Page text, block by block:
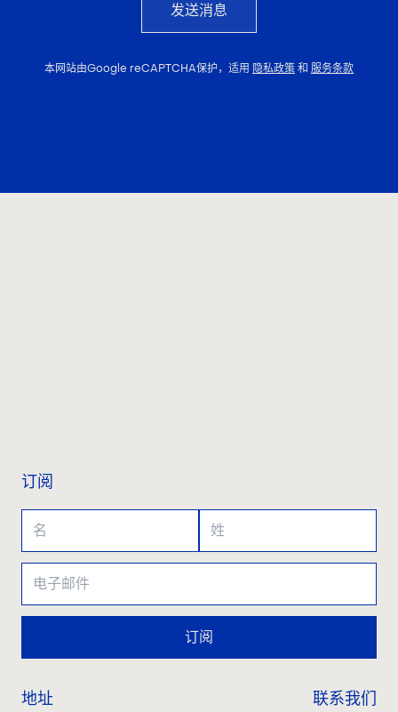
发送消息
本网站由Google reCAPTCHA保护，适用 隐私政策和 服务条款
订阅
订阅
地址 联系我们